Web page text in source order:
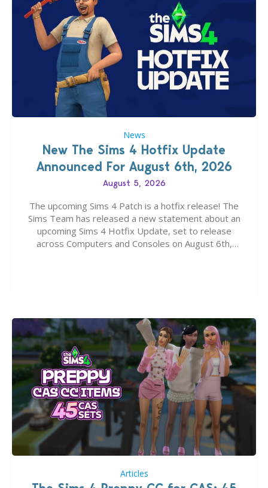
News
New The Sims 4 Hotfix Update
Announced For August 6th, 2026
August 5, 2026
The upcoming Sims 4 Patch is a hotfix release! The
Sims Team has released a new statement about an
upcoming Sims 4 Hotfix Update, set to release
across Computers and Consoles on August 6th,
Articles